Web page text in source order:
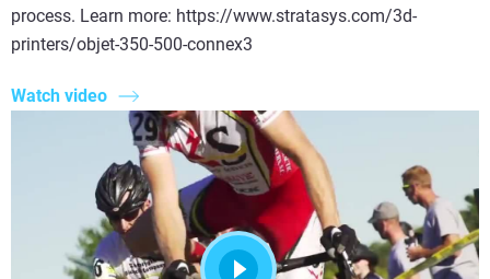
process. Learn more: https://www.stratasys.com/3d-
printers/objet-350-500-connex3
Watch video